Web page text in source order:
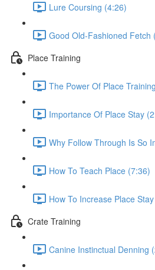
Lure Coursing (4:26)
Good Old-Fashioned Fetch
Place Training
The Power Of Place
Importance Of Place Stay
Why Follow Through Is So
How To Teach Place (7:36)
How To Increase Place
Crate Training
Canine Instinctual Denning